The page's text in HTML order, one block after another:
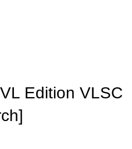
Edition VLSC